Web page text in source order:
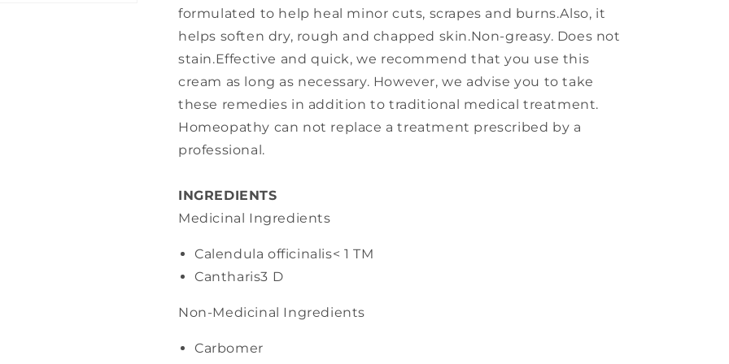
formulated to help heal minor cuts, scrapes and burns.Also, it
helps soften dry, rough and chapped skin.Non-greasy. Does not
stain.Effective and quick, we recommend that you use this
cream as long as necessary. However, we advise you to take
these remedies in addition to traditional medical treatment.
Homeopathy can not replace a treatment prescribed by a
professional.
INGREDIENTS
Medicinal Ingredients
Calendula officinalis< 1 TM
Cantharis3 D
Non-Medicinal Ingredients
Carbomer